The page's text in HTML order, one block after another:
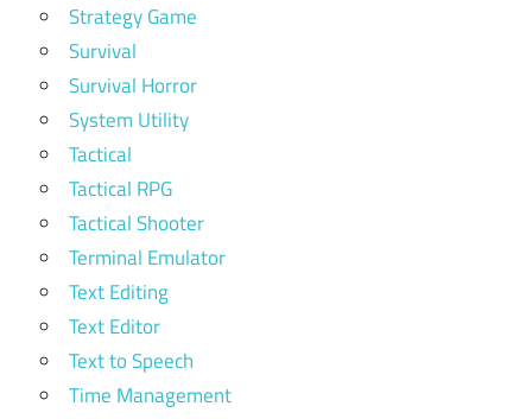
Strategy Game
Survival
Survival Horror
System Utility
Tactical
Tactical RPG
Tactical Shooter
Terminal Emulator
Text Editing
Text Editor
Text to Speech
Time Management